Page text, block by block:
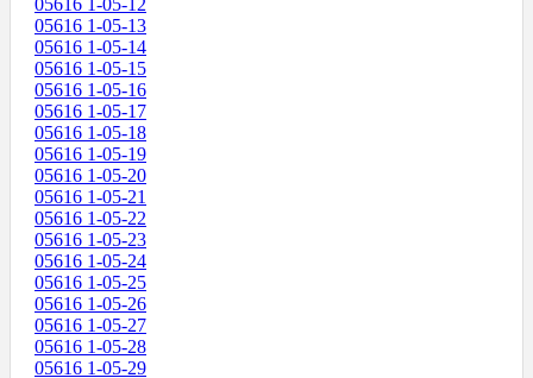
05616 1-05-12
05616 1-05-13
05616 1-05-14
05616 1-05-15
05616 1-05-16
05616 1-05-17
05616 1-05-18
05616 1-05-19
05616 1-05-20
05616 1-05-21
05616 1-05-22
05616 1-05-23
05616 1-05-24
05616 1-05-25
05616 1-05-26
05616 1-05-27
05616 1-05-28
05616 1-05-29